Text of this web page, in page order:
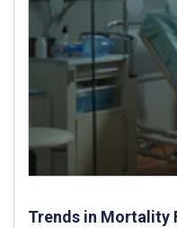
Trends in Mortality